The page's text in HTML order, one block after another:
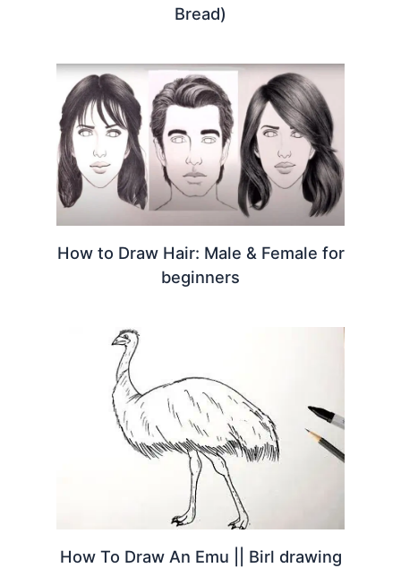
Bread)
How to Draw Hair: Male & Female for
beginners
How To Draw An Emu || Birl drawing